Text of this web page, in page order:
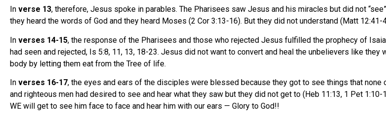
In verse 13, therefore, Jesus spoke in parables. The Pharisees saw Jesus and his miracles but did not
they heard the words of God and they heard Moses (2 Cor 3:13-16). But they did not understand (Matt 12:41-
In verses 14-15, the response of the Pharisees and those who rejected Jesus fulfilled the prophecy of
had seen and rejected, Is 5:8, 11, 13, 18-23. Jesus did not want to convert and heal the unbelievers like
body by letting them eat from the Tree of life.
In verses 16-17, the eyes and ears of the disciples were blessed because they got to see things that
and righteous men had desired to see and hear what they saw but they did not get to (Heb 11:13, 1 Pet
WE will get to see him face to face and hear him with our ears — Glory to God!!